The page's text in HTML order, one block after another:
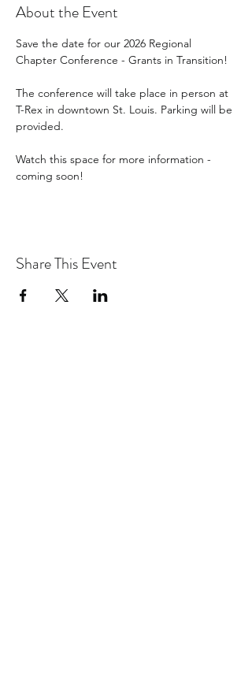
About the Event
Save the date for our 2026 Regional
Chapter Conference - Grants in Transition!
The conference will take place in person at
T-Rex in downtown St. Louis. Parking will be
provided.
Watch this space for more information -
coming soon!
Share This Event